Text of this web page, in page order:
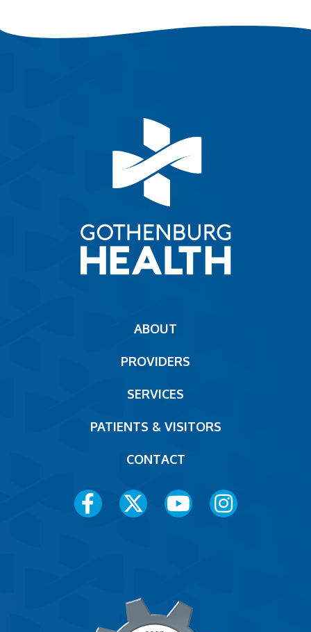
ABOUT
PROVIDERS
SERVICES
PATIENTS & VISITORS
CONTACT